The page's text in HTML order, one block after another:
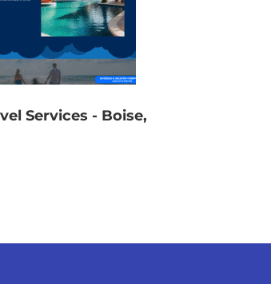
Services - Boise,